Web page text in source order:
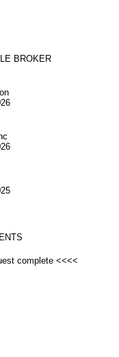
BROKER
complete <<<<